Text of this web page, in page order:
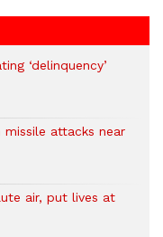
‘delinquency’
missile attacks near
air, put lives at